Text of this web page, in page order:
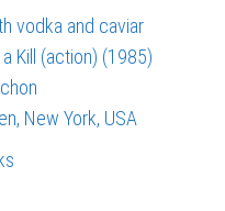
vodka and caviar
Kill (action) (1985)
New York, USA